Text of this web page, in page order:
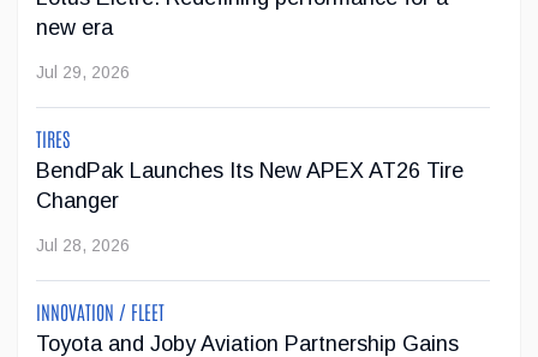
Gray Tools Supports the Revival of Skilled
May 01, 2026
Genesis Canada partners with Lane Hutson of
the Montreal Canadiens
new era
Jul 29, 2026
TIRES
BendPak Launches Its New APEX AT26 Tire
Changer
Jul 28, 2026
INNOVATION / FLEET
Toyota and Joby Aviation Partnership Gains